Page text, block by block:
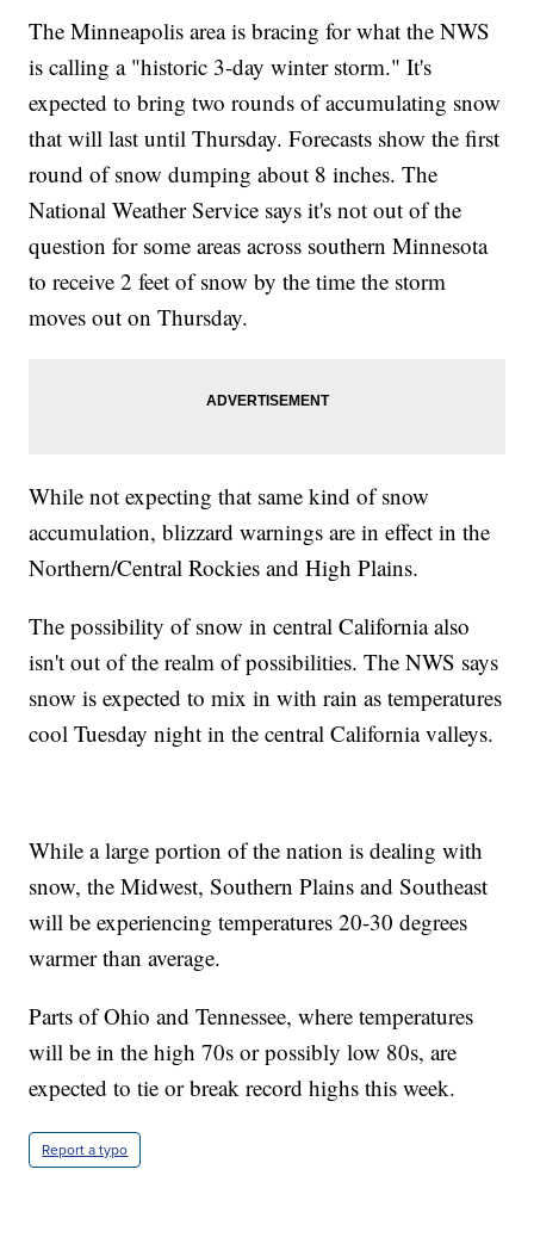
The Minneapolis area is bracing for what the NWS
is calling a "historic 3-day winter storm." It's
expected to bring two rounds of accumulating snow
that will last until Thursday. Forecasts show the first
round of snow dumping about 8 inches. The
National Weather Service says it's not out of the
question for some areas across southern Minnesota
to receive 2 feet of snow by the time the storm
moves out on Thursday.
While not expecting that same kind of snow
accumulation, blizzard warnings are in effect in the
Northern/Central Rockies and High Plains.
The possibility of snow in central California also
isn't out of the realm of possibilities. The NWS says
snow is expected to mix in with rain as temperatures
cool Tuesday night in the central California valleys.
While a large portion of the nation is dealing with
snow, the Midwest, Southern Plains and Southeast
will be experiencing temperatures 20-30 degrees
warmer than average.
Parts of Ohio and Tennessee, where temperatures
will be in the high 70s or possibly low 80s, are
expected to tie or break record highs this week.
Report a typo